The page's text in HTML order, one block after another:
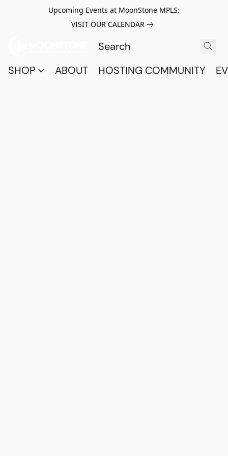
Upcoming Events at MoonStone MPLS:
VISIT OUR CALENDAR
SHOP ABOUT HOSTING COMMUNITY